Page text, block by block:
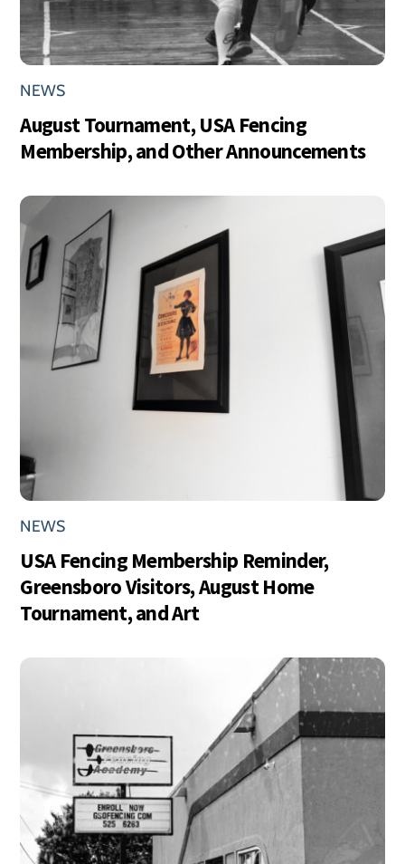
NEWS
August Tournament, USA Fencing
Membership, and Other Announcements
NEWS
USA Fencing Membership Reminder,
Greensboro Visitors, August Home
Tournament, and Art